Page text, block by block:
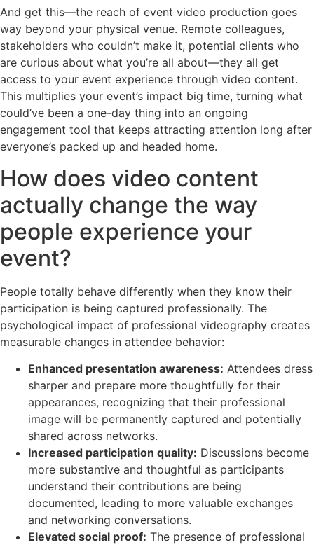
And get this—the reach of event video production goes
way beyond your physical venue. Remote colleagues,
stakeholders who couldn’t make it, potential clients who
are curious about what you’re all about—they all get
access to your event experience through video content.
This multiplies your event’s impact big time, turning what
could’ve been a one-day thing into an ongoing
engagement tool that keeps attracting attention long after
everyone’s packed up and headed home.
How does video content
actually change the way
people experience your
event?
People totally behave differently when they know their
participation is being captured professionally. The
psychological impact of professional videography creates
measurable changes in attendee behavior:
Enhanced presentation awareness: Attendees dress
sharper and prepare more thoughtfully for their
appearances, recognizing that their professional
image will be permanently captured and potentially
shared across networks.
Increased participation quality: Discussions become
more substantive and thoughtful as participants
understand their contributions are being
documented, leading to more valuable exchanges
and networking conversations.
Elevated social proof: The presence of professional